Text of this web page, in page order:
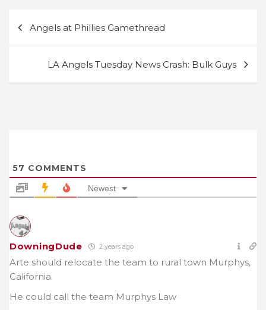
navigation
Angels at Phillies Gamethread
LA Angels Tuesday News Crash: Bulk Guys
57 COMMENTS
Newest
DowningDude 2 years ago
Arte should relocate the team to rural town Murphys,
California.
He could call the team Murphys Law